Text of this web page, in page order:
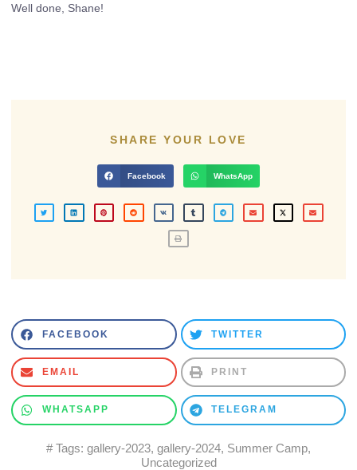
Well done, Shane!
SHARE YOUR LOVE
Facebook WhatsApp
FACEBOOK TWITTER
EMAIL PRINT
WHATSAPP TELEGRAM
# Tags: gallery-2023, gallery-2024, Summer Camp,
Uncategorized